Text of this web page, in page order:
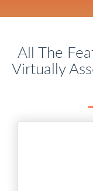
All The
Virtually